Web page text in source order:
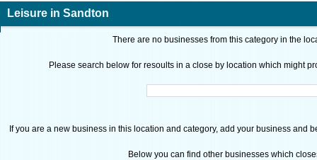
Leisure in Sandton
There are no businesses from this category in the
Please search below for resoults in a close by location which might
If you are a new business in this location and category, add your business and
Below you can find other businesses which